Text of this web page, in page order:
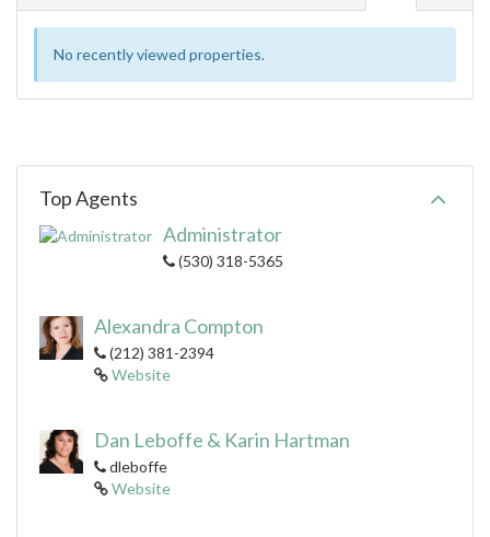
No recently viewed properties.
Top Agents
Administrator
(530) 318-5365
Alexandra Compton
(212) 381-2394
Website
Dan Leboffe & Karin Hartman
dleboffe
Website